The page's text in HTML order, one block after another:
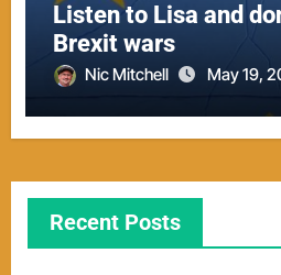
Listen to Lisa and
Brexit wars
Nic Mitchell May 19,
Recent Posts